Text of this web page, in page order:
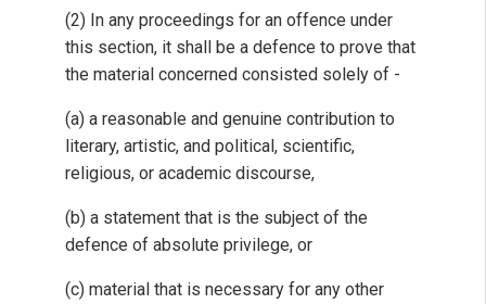
(2) In any proceedings for an offence under
this section, it shall be a defence to prove that
the material concerned consisted solely of -
(a) a reasonable and genuine contribution to
literary, artistic, and political, scientific,
religious, or academic discourse,
(b) a statement that is the subject of the
defence of absolute privilege, or
(c) material that is necessary for any other